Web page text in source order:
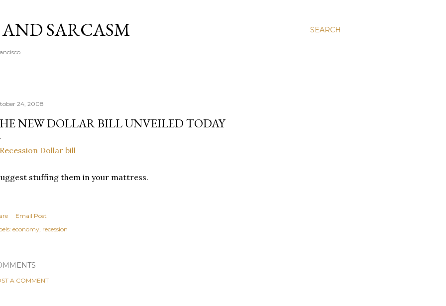
SEARCH
SARCASM
24, 2008
NEW DOLLAR BILL UNVEILED TODAY
stuffing them in your mattress.
Email Post
economy recession
A COMMENT